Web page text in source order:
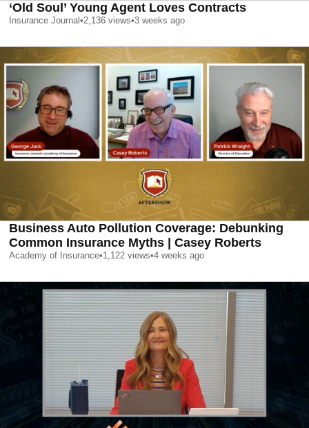
‘Old Soul’ Young Agent Loves Contracts
Insurance Journal •2,136 views•3 weeks ago
Business Auto Pollution Coverage: Debunking
Common Insurance Myths | Casey Roberts
Academy of Insurance•1,122 views•4 weeks ago